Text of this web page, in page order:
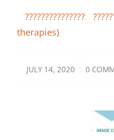
???????????????
therapies)
JULY 14, 2020
/ 0 /